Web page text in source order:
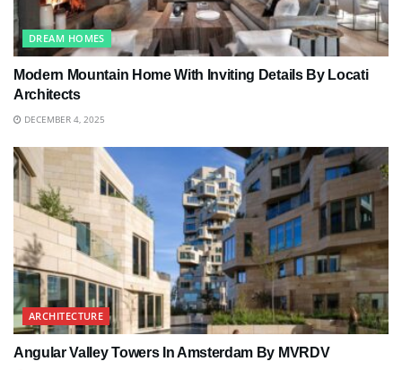
DREAM HOMES
Modern Mountain Home With Inviting Details By Locati
Architects
DECEMBER 4, 2025
ARCHITECTURE
Angular Valley Towers In Amsterdam By MVRDV